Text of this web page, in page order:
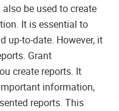
be used to create
It is essential to
up-to-date. However, it
Grant
create reports. It
information,
reports. This